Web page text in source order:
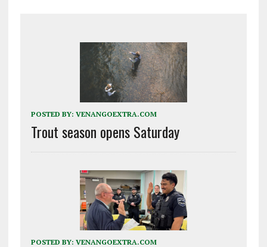
POSTED BY: VENANGOEXTRA.COM
Trout season opens Saturday
POSTED BY: VENANGOEXTRA.COM